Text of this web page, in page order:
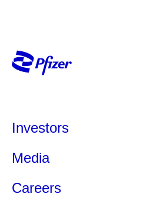
Investors
Media
Careers